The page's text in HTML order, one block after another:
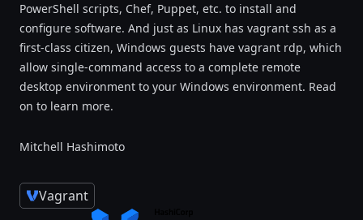
PowerShell scripts, Chef, Puppet, etc. to install and
configure software. And just as Linux has vagrant ssh as a
first-class citizen, Windows guests have vagrant rdp, which
allow single-command access to a complete remote
desktop environment to your Windows environment. Read
on to learn more.
Mitchell Hashimoto
Vagrant